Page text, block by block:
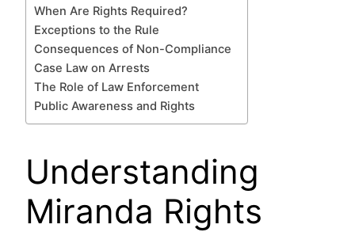
When Are Rights Required?
Exceptions to the Rule
Consequences of Non-Compliance
Case Law on Arrests
The Role of Law Enforcement
Public Awareness and Rights
Understanding
Miranda Rights